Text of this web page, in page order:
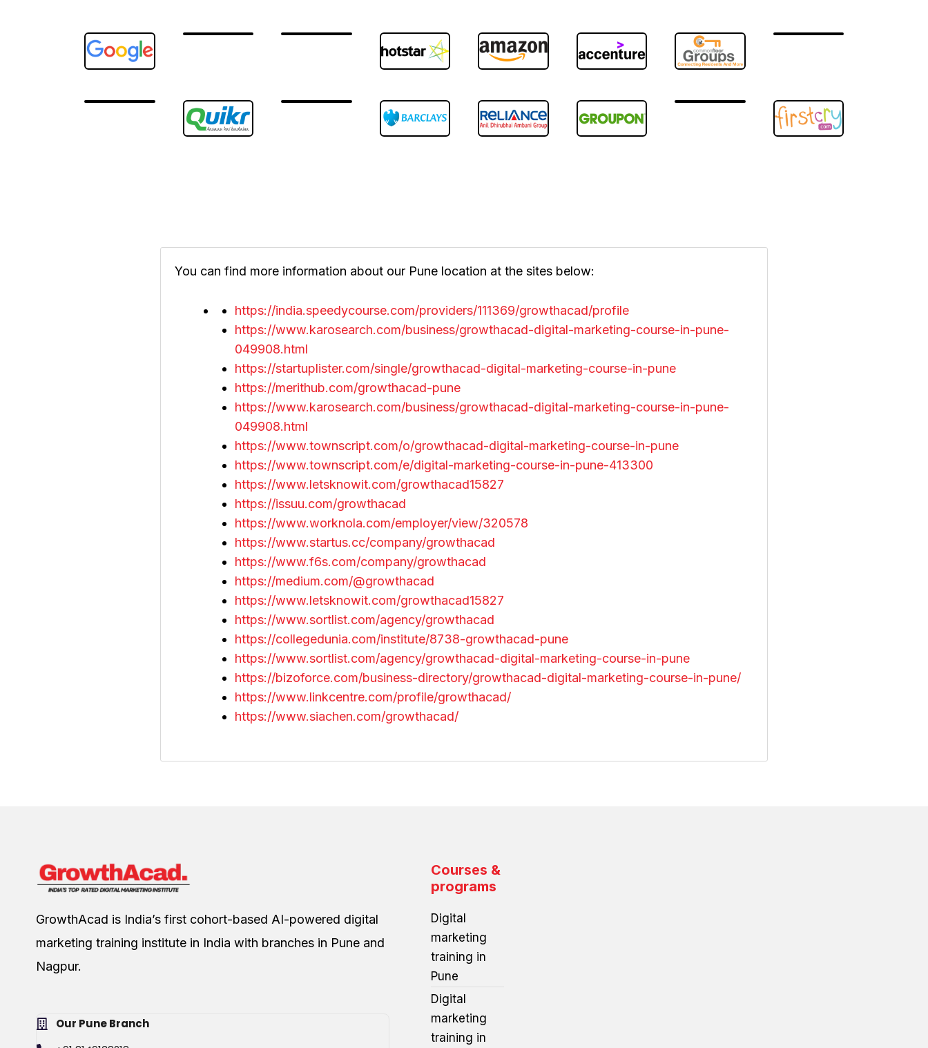
You can find more information about our Pune location at the sites below:
https://india.speedycourse.com/providers/111369/growthacad/profile
https://www.karosearch.com/business/growthacad-digital-marketing-course-in-pune-
049908.html
https://startuplister.com/single/growthacad-digital-marketing-course-in-pune
https://merithub.com/growthacad-pune
https://www.karosearch.com/business/growthacad-digital-marketing-course-in-pune-
049908.html
https://www.townscript.com/o/growthacad-digital-marketing-course-in-pune
https://www.townscript.com/e/digital-marketing-course-in-pune-413300
https://www.letsknowit.com/growthacad15827
https://issuu.com/growthacad
https://www.worknola.com/employer/view/320578
https://www.startus.cc/company/growthacad
https://www.f6s.com/company/growthacad
https://medium.com/@growthacad
https://www.letsknowit.com/growthacad15827
https://www.sortlist.com/agency/growthacad
https://collegedunia.com/institute/8738-growthacad-pune
https://www.sortlist.com/agency/growthacad-digital-marketing-course-in-pune
https://bizoforce.com/business-directory/growthacad-digital-marketing-course-in-pune/
https://www.linkcentre.com/profile/growthacad/
https://www.siachen.com/growthacad/
GrowthAcad is India’s first cohort-based AI-powered digital
marketing training institute in India with branches in Pune and
Nagpur.
Our Pune Branch
Courses &
programs
Digital
marketing
training in
Pune
Digital
marketing
training in